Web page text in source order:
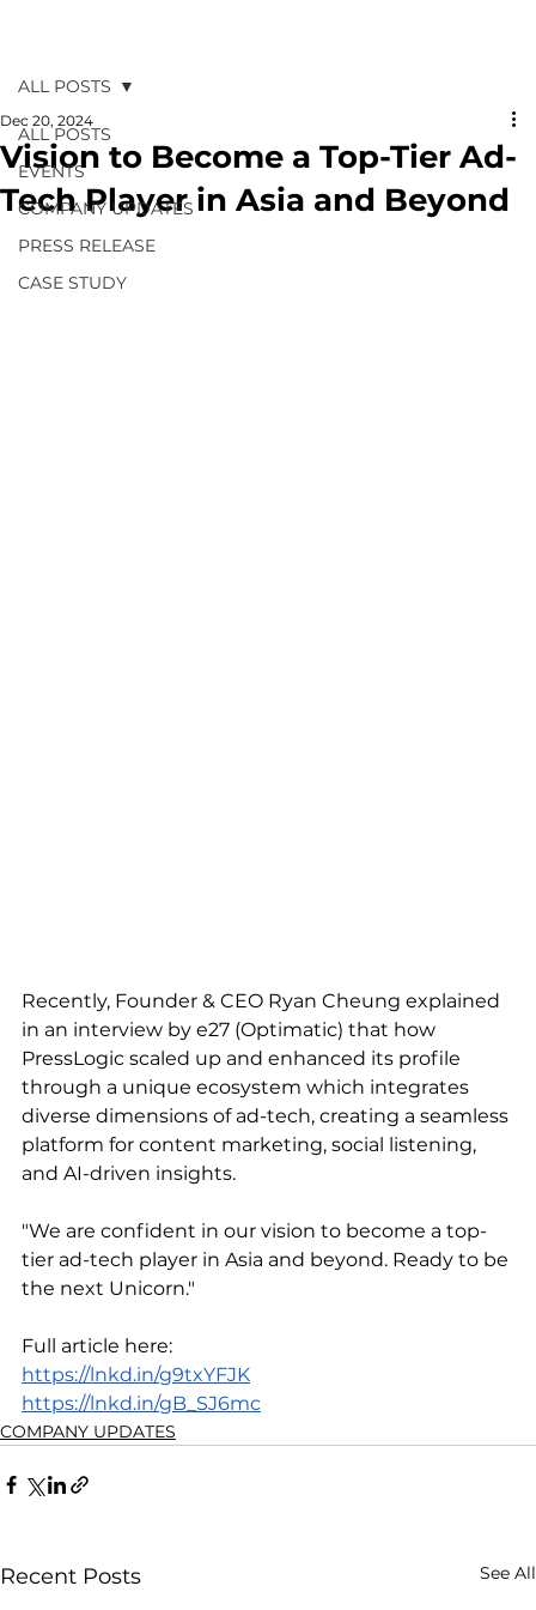
ALL POSTS
EVENTS
COMPANY UPDATES
PRESS RELEASE
CASE STUDY
ALL POSTS
Vision to Become a Top-Tier Ad-
Tech Player in Asia and Beyond
Dec 20, 2024
Recently, Founder & CEO Ryan Cheung explained
in an interview by e27 (Optimatic) that how
PressLogic scaled up and enhanced its profile
through a unique ecosystem which integrates
diverse dimensions of ad-tech, creating a seamless
platform for content marketing, social listening,
and AI-driven insights.
"We are confident in our vision to become a top-
tier ad-tech player in Asia and beyond. Ready to be
the next Unicorn."
Full article here:
https://lnkd.in/g9txYFJK
https://lnkd.in/gB_SJ6mc
COMPANY UPDATES
Recent Posts See All